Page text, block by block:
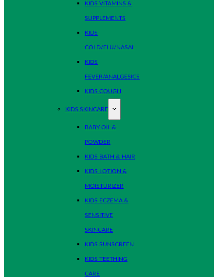
KIDS VITAMINS &
SUPPLEMENTS
KIDS
COLD/FLU/NASAL
KIDS
FEVER/ANALGESICS
KIDS COUGH
KIDS SKINCARE
BABY OIL &
POWDER
KIDS BATH & HAIR
KIDS LOTION &
MOISTURIZER
KIDS ECZEMA &
SENSITIVE
SKINCARE
KIDS SUNSCREEN
KIDS TEETHING
CARE